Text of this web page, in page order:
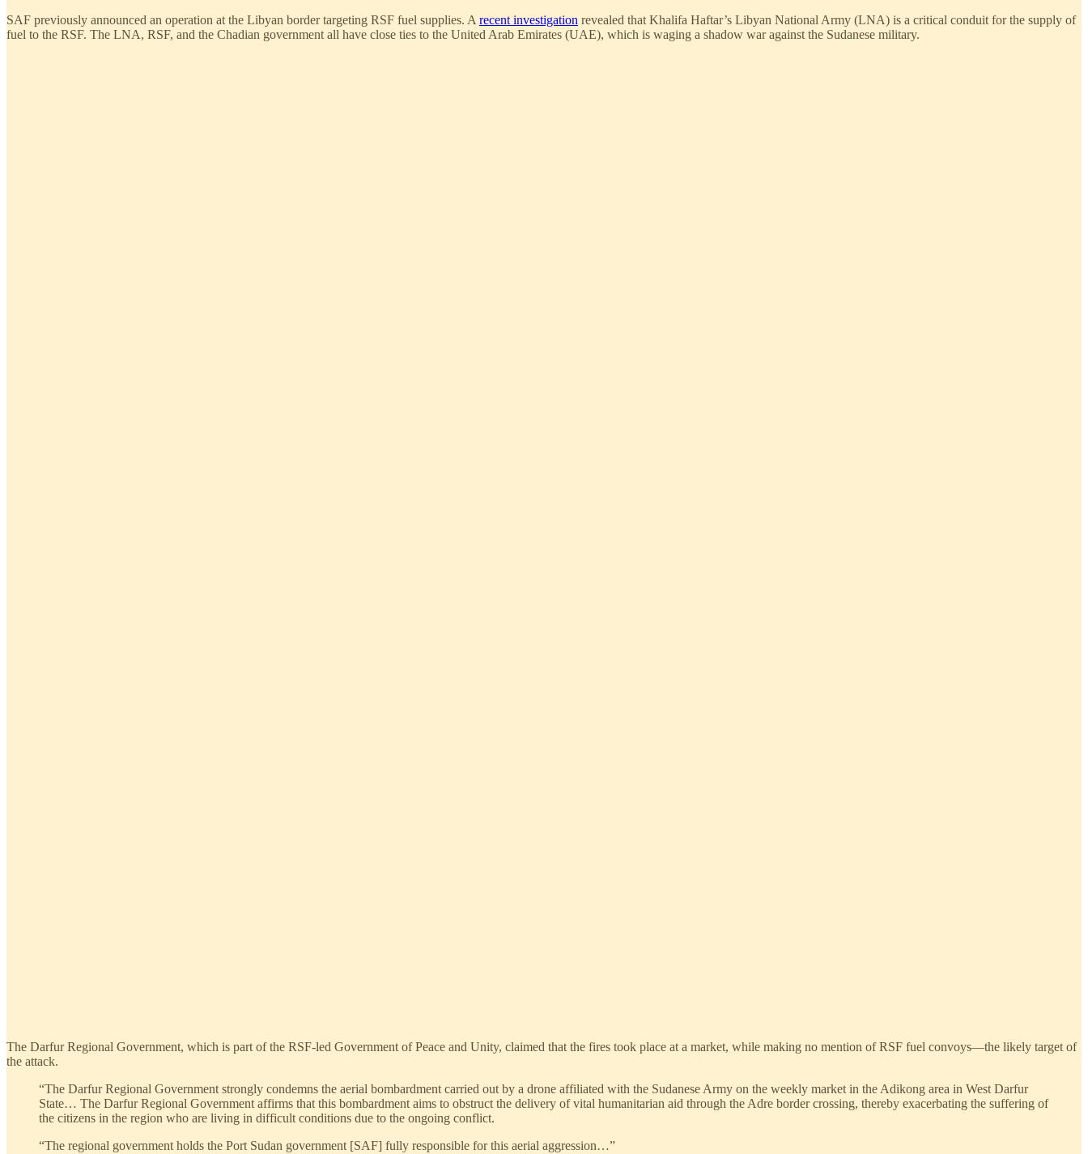
SAF previously announced an operation at the Libyan border targeting RSF fuel supplies. A recent investigation revealed that Khalifa Haftar’s Libyan National Army (LNA) is a critical conduit for the supply of
fuel to the RSF. The LNA, RSF, and the Chadian government all have close ties to the United Arab Emirates (UAE), which is waging a shadow war against the Sudanese military.
The Darfur Regional Government, which is part of the RSF-led Government of Peace and Unity, claimed that the fires took place at a market, while making no mention of RSF fuel convoys—the likely target of
the attack.
“The Darfur Regional Government strongly condemns the aerial bombardment carried out by a drone affiliated with the Sudanese Army on the weekly market in the Adikong area in West Darfur
State… The Darfur Regional Government affirms that this bombardment aims to obstruct the delivery of vital humanitarian aid through the Adre border crossing, thereby exacerbating the suffering of
the citizens in the region who are living in difficult conditions due to the ongoing conflict.
“The regional government holds the Port Sudan government [SAF] fully responsible for this aerial aggression…”